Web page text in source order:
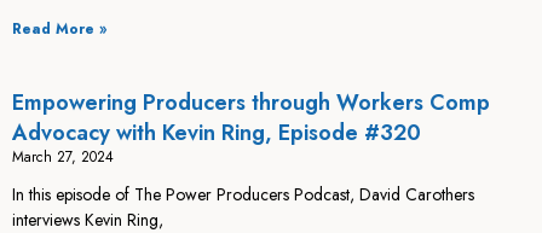
Read More »
Empowering Producers through Workers Comp
Advocacy with Kevin Ring, Episode #320
March 27, 2024
In this episode of The Power Producers Podcast, David Carothers
interviews Kevin Ring,